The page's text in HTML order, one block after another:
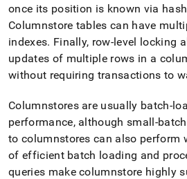
once its position is known via
Columnstore tables can have
indexes. Finally, row-level locking
updates of multiple rows in a
without requiring transactions to
Columnstores are usually batch-
performance, although small-
to columnstores can also perform
of efficient batch loading and
queries make columnstore highly